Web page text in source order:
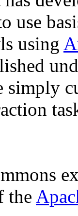
use
using
simply
the